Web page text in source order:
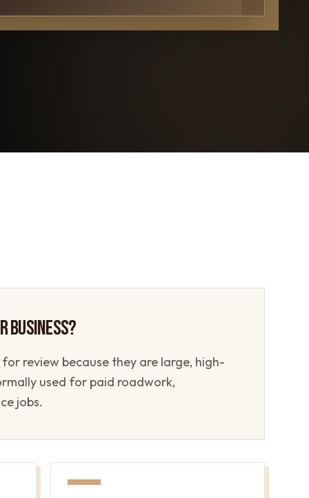
BUSINESS?
review because they are large, high-
used for paid roadwork,
jobs.